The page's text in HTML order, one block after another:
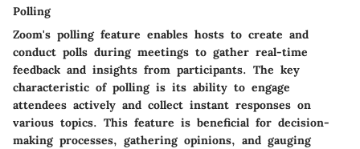
Polling
Zoom's polling feature enables hosts to create and
conduct polls during meetings to gather real-time
feedback and insights from participants. The key
characteristic of polling is its ability to engage
attendees actively and collect instant responses on
various topics. This feature is beneficial for decision-
making processes, gathering opinions, and gauging